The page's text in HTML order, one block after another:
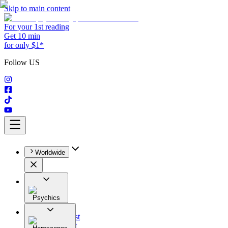
Skip to main content
For your 1st reading
Get 10 min
for only $1*
Follow US
Worldwide
Psychics
All
Astrologist
Tarologist